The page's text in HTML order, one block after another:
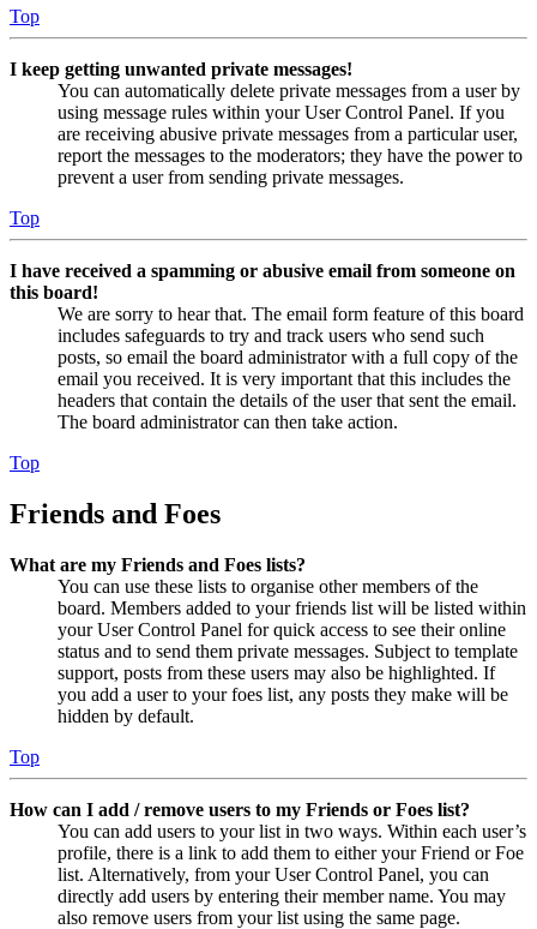
Top
I keep getting unwanted private messages!
You can automatically delete private messages from a user by
using message rules within your User Control Panel. If you
are receiving abusive private messages from a particular user,
report the messages to the moderators; they have the power to
prevent a user from sending private messages.
Top
I have received a spamming or abusive email from someone on
this board!
We are sorry to hear that. The email form feature of this board
includes safeguards to try and track users who send such
posts, so email the board administrator with a full copy of the
email you received. It is very important that this includes the
headers that contain the details of the user that sent the email.
The board administrator can then take action.
Top
Friends and Foes
What are my Friends and Foes lists?
You can use these lists to organise other members of the
board. Members added to your friends list will be listed within
your User Control Panel for quick access to see their online
status and to send them private messages. Subject to template
support, posts from these users may also be highlighted. If
you add a user to your foes list, any posts they make will be
hidden by default.
Top
How can I add / remove users to my Friends or Foes list?
You can add users to your list in two ways. Within each user’s
profile, there is a link to add them to either your Friend or Foe
list. Alternatively, from your User Control Panel, you can
directly add users by entering their member name. You may
also remove users from your list using the same page.